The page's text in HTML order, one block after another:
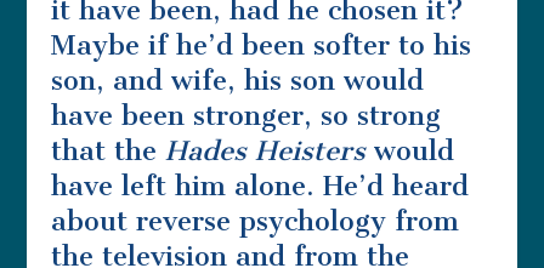
it have been, had he chosen it?
Maybe if he’d been softer to his
son, and wife, his son would
have been stronger, so strong
that theHades Heisterswould
have left him alone. He’d heard
about reverse psychology from
the television and from the